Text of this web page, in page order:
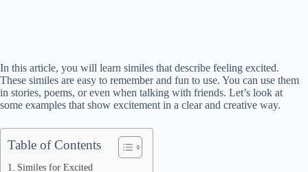
In this article, you will learn similes that describe feeling excited.
These similes are easy to remember and fun to use. You can use them
in stories, poems, or even when talking with friends. Let’s look at
some examples that show excitement in a clear and creative way.
Table of Contents
Similes for Excited